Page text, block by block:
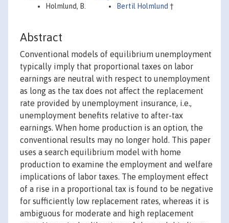
Holmlund, B. Bertil Holmlund †
Abstract
Conventional models of equilibrium unemployment
typically imply that proportional taxes on labor
earnings are neutral with respect to unemployment
as long as the tax does not affect the replacement
rate provided by unemployment insurance, i.e.,
unemployment benefits relative to after-tax
earnings. When home production is an option, the
conventional results may no longer hold. This paper
uses a search equilibrium model with home
production to examine the employment and welfare
implications of labor taxes. The employment effect
of a rise in a proportional tax is found to be negative
for sufficiently low replacement rates, whereas it is
ambiguous for moderate and high replacement